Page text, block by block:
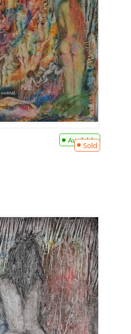
Available